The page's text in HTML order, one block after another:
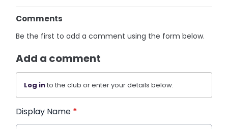
Comments
Be the first to add a comment using the form below.
Add a comment
Log into the club or enter your details below.
Display Name *